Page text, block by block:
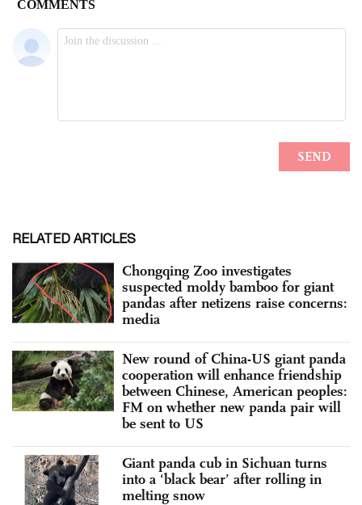
RELATED ARTICLES
Chongqing Zoo investigates
suspected moldy bamboo for giant
pandas after netizens raise concerns:
media
New round of China-US giant panda
cooperation will enhance friendship
between Chinese, American peoples:
FM on whether new panda pair will
be sent to US
Giant panda cub in Sichuan turns
into a ‘black bear’ after rolling in
melting snow